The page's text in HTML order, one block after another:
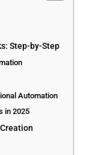
Step-by-Step
Automation
in 2025